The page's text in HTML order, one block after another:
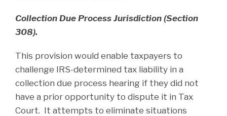
Collection Due Process Jurisdiction (Section
308).
This provision would enable taxpayers to
challenge IRS-determined tax liability in a
collection due process hearing if they did not
have a prior opportunity to dispute it in Tax
Court. It attempts to eliminate situations